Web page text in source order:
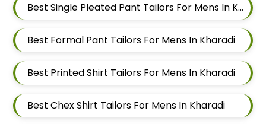
Best Single Pleated Pant Tailors For Mens In Kharadi
Best Formal Pant Tailors For Mens In Kharadi
Best Printed Shirt Tailors For Mens In Kharadi
Best Chex Shirt Tailors For Mens In Kharadi